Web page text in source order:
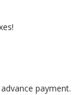
payment.